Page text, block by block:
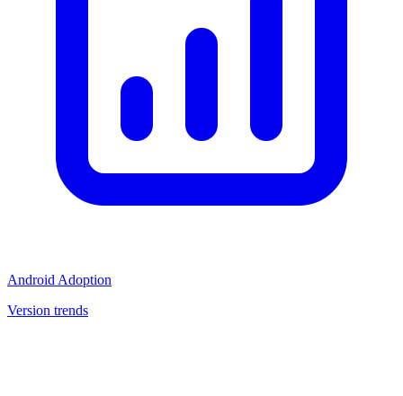
Android Adoption
Version trends